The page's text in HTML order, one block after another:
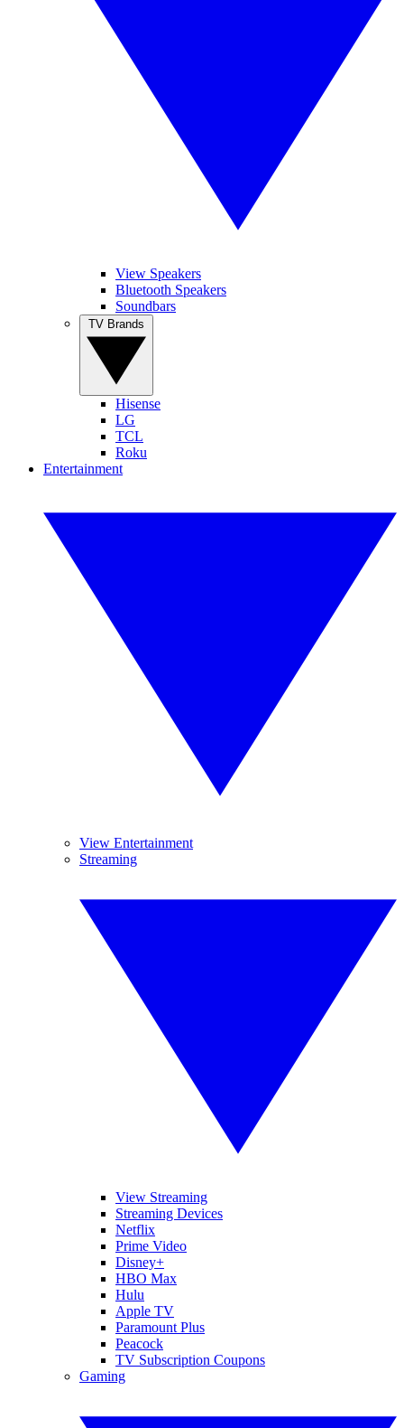
View Speakers
Bluetooth Speakers
Soundbars
Hisense
LG
TCL
Roku
Entertainment
View Entertainment
Streaming
View Streaming
Streaming Devices
Netflix
Prime Video
Disney+
HBO Max
Hulu
Apple TV
Paramount Plus
Peacock
TV Subscription Coupons
Gaming